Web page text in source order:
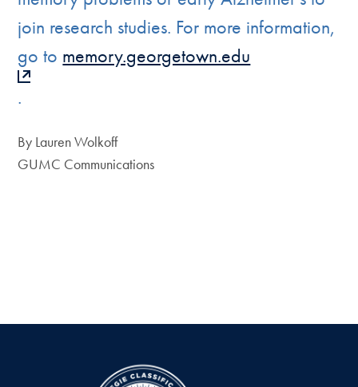
join research studies. For more information,
go to memory.georgetown.edu
.
By Lauren Wolkoff
GUMC Communications